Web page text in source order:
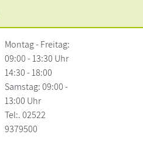
Montag - Freitag:
09:00 - 13:30 Uhr
14:30 - 18:00
Samstag: 09:00 -
13:00 Uhr
Tel:. 02522
9379500